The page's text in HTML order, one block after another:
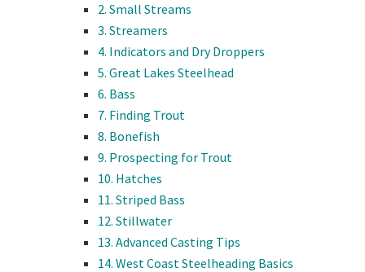
2. Small Streams
3. Streamers
4. Indicators and Dry Droppers
5. Great Lakes Steelhead
6. Bass
7. Finding Trout
8. Bonefish
9. Prospecting for Trout
10. Hatches
11. Striped Bass
12. Stillwater
13. Advanced Casting Tips
14. West Coast Steelheading Basics